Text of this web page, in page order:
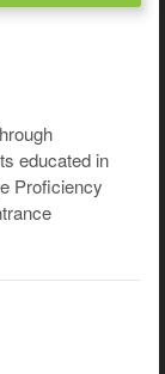
educated in
Proficiency